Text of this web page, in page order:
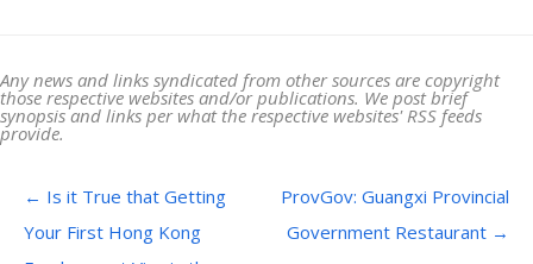
Any news and links syndicated from other sources are copyright
those respective websites and/or publications. We post brief
synopsis and links per what the respective websites' RSS feeds
provide.
Post navigation
← Is it True that Getting
Your First Hong Kong
ProvGov: Guangxi Provincial
Government Restaurant →